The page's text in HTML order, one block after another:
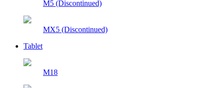
M5 (Discontinued)
MX5 (Discontinued)
Tablet
M18